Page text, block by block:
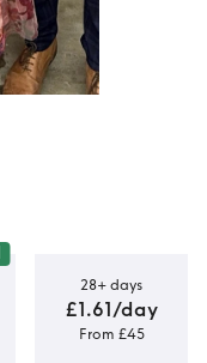
28+ days
£1.61/day
From £45